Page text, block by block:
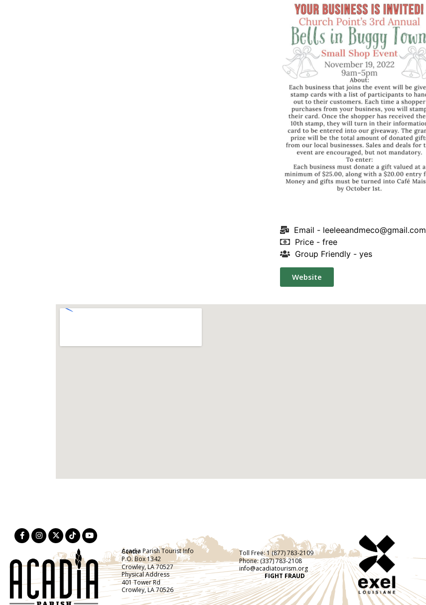
Email - leeleeandmeco@gmail.com
Price - free
Group Friendly - yes
Website
Acadia Parish Tourist Info Center
P.O. Box 1342
Crowley, LA 70527
Physical Address
401 Tower Rd
Crowley, LA 70526
Toll Free:1 (877) 783-2109
Phone:(337) 783-2108
info@acadiatourism.org
FIGHT FRAUD